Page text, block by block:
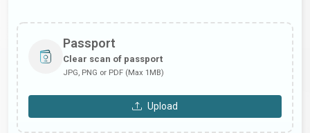
Passport
Clear scan of passport
JPG, PNG or PDF (Max 1MB)
Upload